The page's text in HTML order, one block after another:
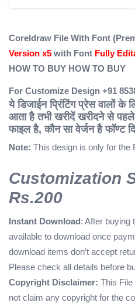
Coreldraw File With Font
Version x5 with Font Fully
HOW TO BUY HOW TO BUY
For Customize Design +91
ये डिजाईन प्रिंटिंग प्रेस वालों
आता है तभी खरीदेंखरीदने से
फाइल है, कौन सा वेर्जन है फॉण्ट
Note: This design is only for the
Customization
Rs.200
Instant Download: After buying
available to download once
download items don’t accept
Please check all details before
Copyright Disclaimer: This File
not claim any copyright for the